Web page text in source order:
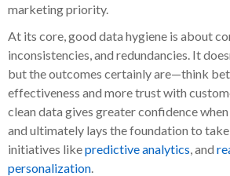
marketing priority.
At its core, good data hygiene is about
inconsistencies, and redundancies. It
but the outcomes certainly are—think
effectiveness and more trust with
clean data gives greater confidence
and ultimately lays the foundation to
initiatives likepredictive analytics , and
personalization